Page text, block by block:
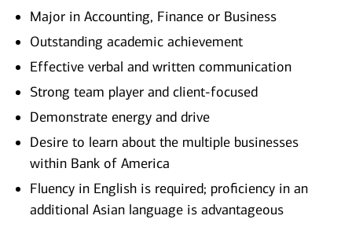
Major in Accounting, Finance or Business
Outstanding academic achievement
Effective verbal and written communication
Strong team player and client-focused
Demonstrate energy and drive
Desire to learn about the multiple businesses
within Bank of America
Fluency in English is required; proficiency in an
additional Asian language is advantageous